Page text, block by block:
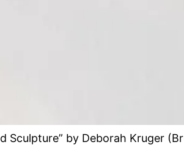
Sculpture” by Deborah Kruger